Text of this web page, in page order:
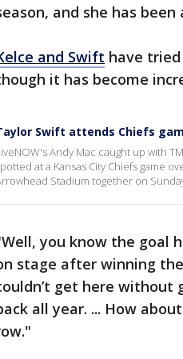
and she has
and Swift have
it has become
Swift attends Chiefs
Andy Mac caught up with
at a Kansas City Chiefs game
Stadium together on
you know the goal
stage after winning
get here
all year. ... How